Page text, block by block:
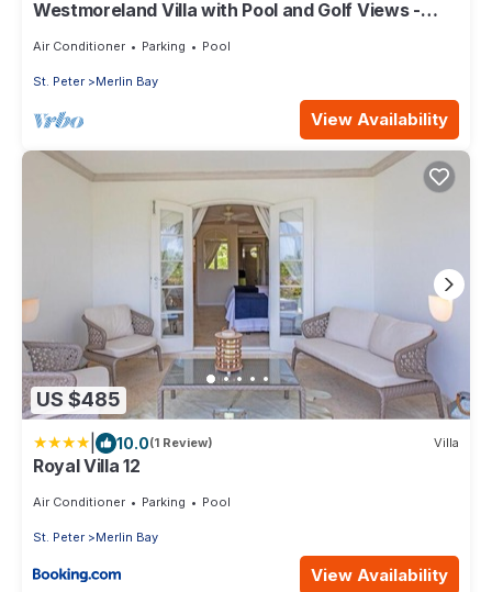
Westmoreland Villa with Pool and Golf Views -
Air Conditioner Parking Pool
St. Peter Merlin Bay
View Availability
US $485
10.0(1 Review) Villa
Royal Villa 12
Air Conditioner Parking Pool
St. Peter Merlin Bay
View Availability